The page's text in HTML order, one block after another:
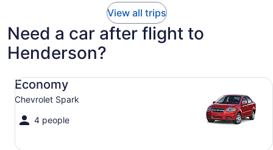
View all trips
Need a car after flight to
Henderson?
Economy
Chevrolet Spark
4 people
Economy Chevrolet Spark